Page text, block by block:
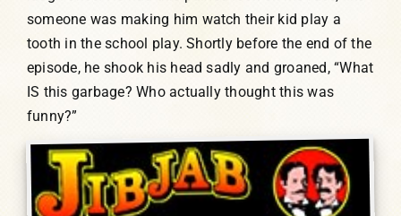
someone was making him watch their kid play a
tooth in the school play. Shortly before the end of the
episode, he shook his head sadly and groaned, “What
IS this garbage? Who actually thought this was
funny?”